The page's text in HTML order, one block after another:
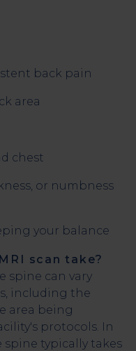
back pain
area
chest
or numbness
your balance
scan take?
spine can vary
including the
area being
protocols. In
spine typically takes